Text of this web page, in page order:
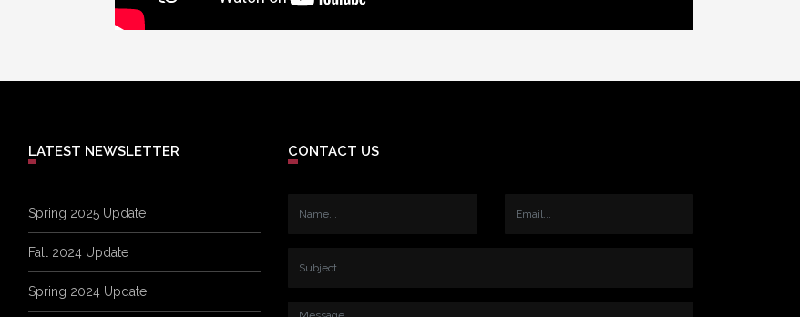
LATEST NEWSLETTER
Spring 2025 Update
Fall 2024 Update
Spring 2024 Update
CONTACT US